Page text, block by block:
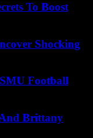
To Boost
Shocking
Football
Brittany